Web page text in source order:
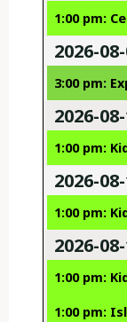
1:00 pm:
2026-
3:00 pm:
2026-
1:00 pm:
2026-
1:00 pm:
2026-
1:00 pm:
1:00 pm: